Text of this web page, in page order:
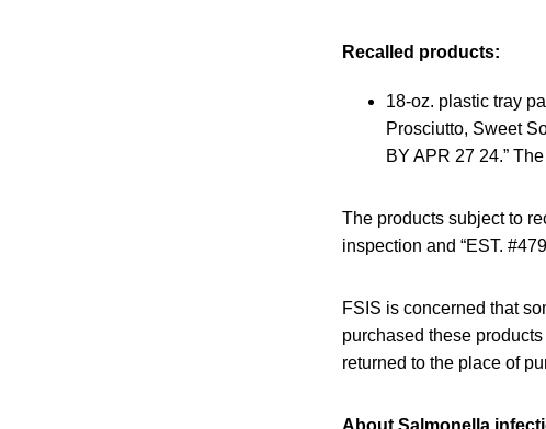
Recalled products:
18-oz. plastic tray
Prosciutto, Sweet
BY APR 27 24.”
The products subject to
inspection and “EST.
FSIS is concerned that
purchased these
returned to the place of
About Salmonella